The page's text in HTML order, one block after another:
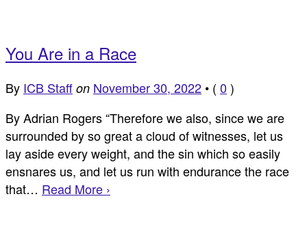
You Are in a Race
By ICB Staff on November 30, 2022 • ( 0 )
By Adrian Rogers “Therefore we also, since we are
surrounded by so great a cloud of witnesses, let us
lay aside every weight, and the sin which so easily
ensnares us, and let us run with endurance the race
that… Read More ›